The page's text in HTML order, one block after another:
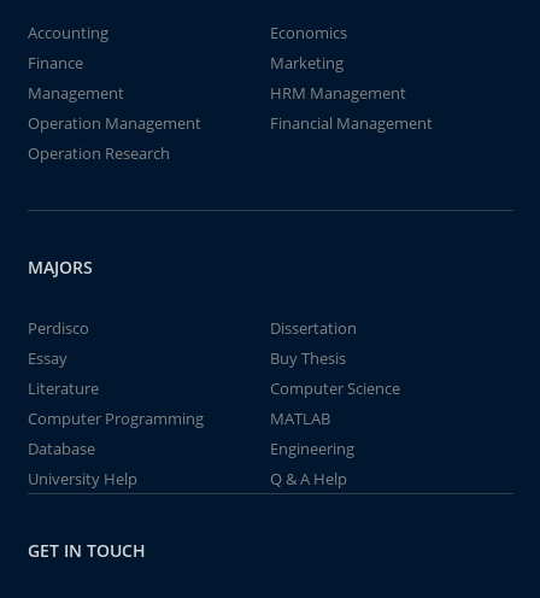
Accounting
Economics
Finance
Marketing
Management
HRM Management
Operation Management
Financial Management
Operation Research
MAJORS
Perdisco
Dissertation
Essay
Buy Thesis
Literature
Computer Science
Computer Programming
MATLAB
Database
Engineering
University Help
Q & A Help
GET IN TOUCH